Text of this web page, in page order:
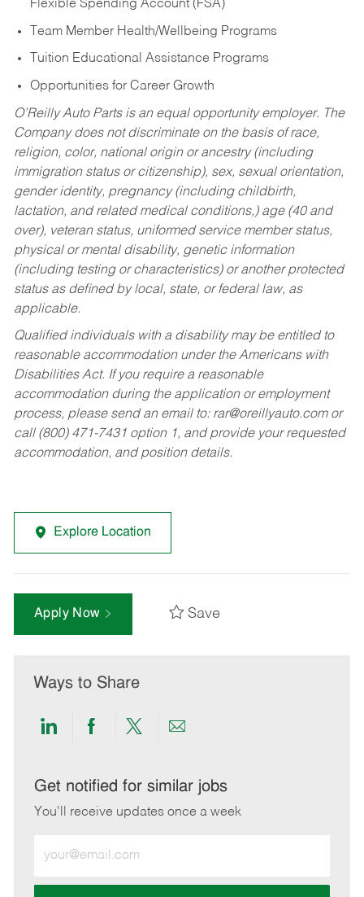
Flexible Spending Account (FSA)
Team Member Health/Wellbeing Programs
Tuition Educational Assistance Programs
Opportunities for Career Growth
O’Reilly Auto Parts is an equal opportunity employer. The
Company does not discriminate on the basis of race,
religion, color, national origin or ancestry (including
immigration status or citizenship), sex, sexual orientation,
gender identity, pregnancy (including childbirth,
lactation, and related medical conditions,) age (40 and
over), veteran status, uniformed service member status,
physical or mental disability, genetic information
(including testing or characteristics) or another protected
status as defined by local, state, or federal law, as
applicable.
Qualified individuals with a disability may be entitled to
reasonable accommodation under the Americans with
Disabilities Act. If you require a reasonable
accommodation during the application or employment
process, please send an email to: rar@oreillyauto.comor
call (800) 471-7431 option 1, and provide your requested
accommodation, and position details.
Explore Location
Apply Now Save
Ways to Share
Share
LinkedIn
Share
Facebook
Share
twitter
Share
email
Get notified for similar jobs
You'll receive updates once a week
Email
address